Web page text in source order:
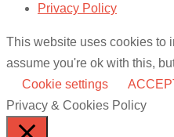
Privacy Policy
This website uses cookies to
assume you're ok with this,
Cookie settings
Privacy & Cookies Policy